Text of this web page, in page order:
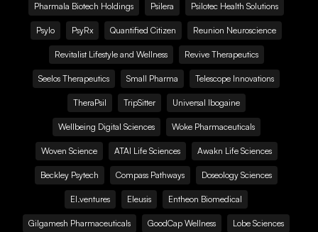
Pharmala Biotech Holdings Psilera Psilotec Health Solutions
Psylo PsyRx Quantified Citizen Reunion Neuroscience
Revitalist Lifestyle and Wellness Revive Therapeutics
Seelos Therapeutics Small Pharma Telescope Innovations
TheraPsil TripSitter Universal Ibogaine
Wellbeing Digital Sciences Woke Pharmaceuticals
Woven Science ATAI Life Sciences Awakn Life Sciences
Beckley Psytech Compass Pathways Doseology Sciences
EI.ventures Eleusis Entheon Biomedical
Gilgamesh Pharmaceuticals GoodCap Wellness Lobe Sciences